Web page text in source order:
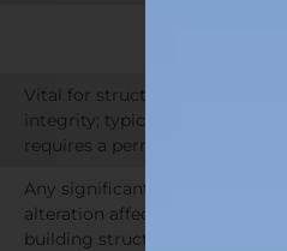
Vital for structural
integrity; typically
requires a permit.
Any significant
alteration affecting
building structure